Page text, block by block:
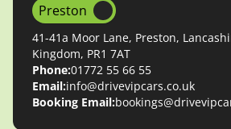
Preston
41-41a Moor Lane, Preston,
Kingdom, PR1 7AT
Phone:01772 55 66 55
Email:info@drivevipcars.co.uk
Booking Email: